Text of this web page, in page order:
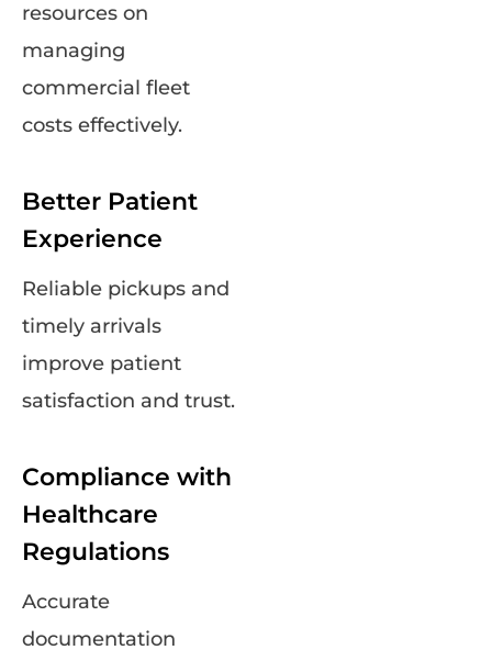
resources on
managing
commercial fleet
costs effectively.
Better Patient
Experience
Reliable pickups and
timely arrivals
improve patient
satisfaction and trust.
Compliance with
Healthcare
Regulations
Accurate
documentation